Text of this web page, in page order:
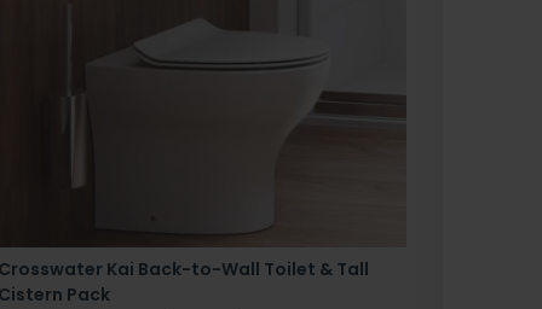
Crosswater Kai Back-to-Wall Toilet & Tall
Cistern Pack